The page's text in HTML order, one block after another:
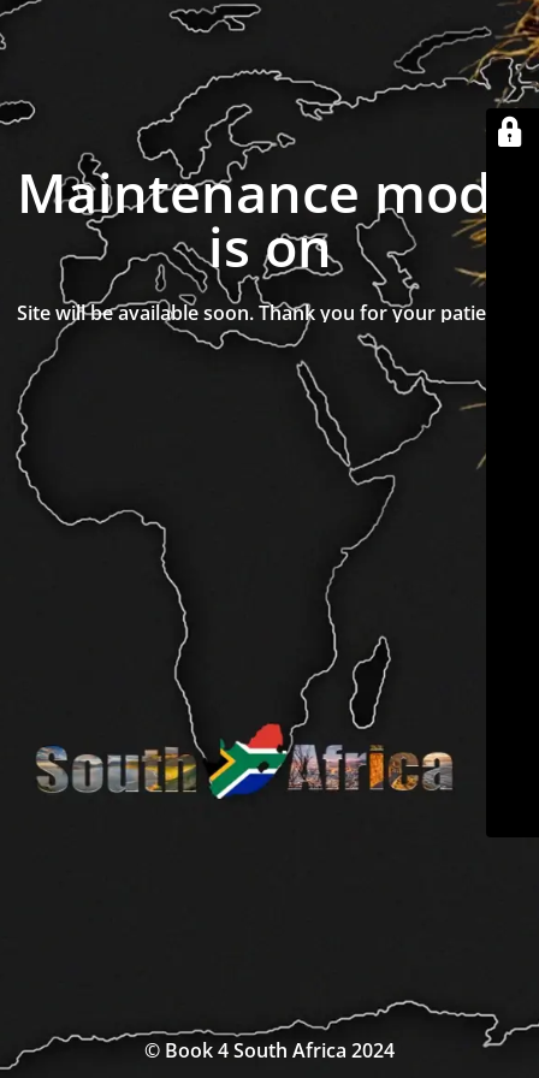
Maintenance mode
is on
Site will be available soon. Thank you for your patience!
© Book 4 South Africa 2024